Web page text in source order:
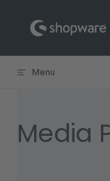
Skip to content
Menu
Media